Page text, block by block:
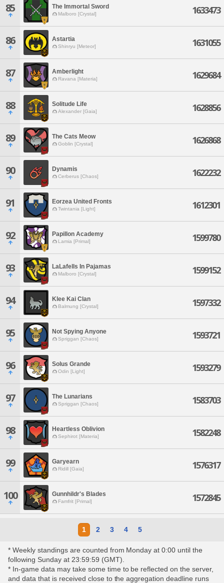
85 The Immortal Sword
Malboro [Crystal] 1633473
86 Astartia
Shinryu [Meteor] 1631055
87 Amberlight
Ravana [Materia] 1629684
88 Solitude Life
Alexander [Gaia] 1628856
89 The Cats Meow
Goblin [Crystal] 1626868
90 Dynamis
Cerberus [Chaos] 1622232
91 Eorzea United Fronts
Twintania [Light] 1612301
92 Papillon Academy
Lamia [Primal] 1599780
93 LaLafells In Pajamas
Malboro [Crystal] 1599152
94 Klee Kai Clan
Balmung [Crystal] 1597332
95 Not Spying Anyone
Spriggan [Chaos] 1593721
96 Solus Grande
Odin [Light] 1593279
97 The Lunarians
Spriggan [Chaos] 1583703
98 Heartless Oblivion
Sephirot [Materia] 1582248
99 Garyearn
Ridill [Gaia] 1576317
100 Gunnhildr's Blades
Famfrit [Primal] 1572845
1 2 3 4 5
* Weekly standings are counted from Monday at 0:00 until the
following Sunday at 23:59:59 (GMT).
* In-game data may take some time to be reflected on the server,
and data that is received close to the aggregation deadline runs